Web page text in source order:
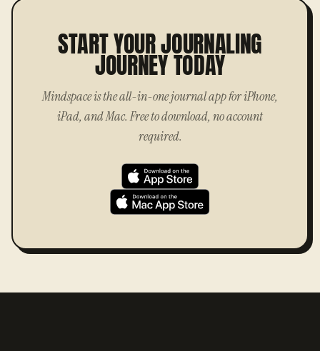
START YOUR JOURNALING
JOURNEY TODAY
Mindspace is the all-in-one journal app for iPhone,
iPad, and Mac. Free to download, no account
required.